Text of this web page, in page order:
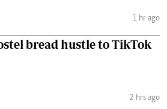
1 hr ago
bread hustle to TikTok
2 hrs ago